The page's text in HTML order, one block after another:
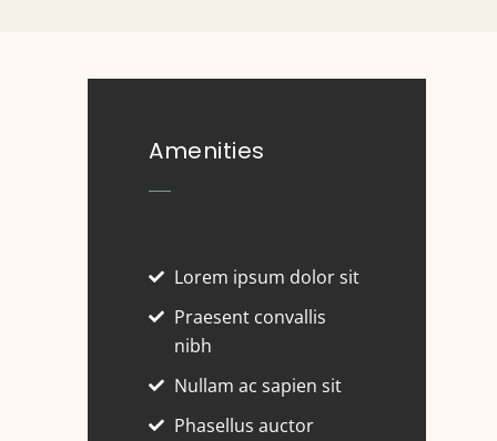
Amenities
Lorem ipsum dolor sit
Praesent convallis
nibh
Nullam ac sapien sit
Phasellus auctor